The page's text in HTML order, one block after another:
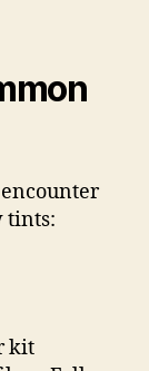
tints:
kit